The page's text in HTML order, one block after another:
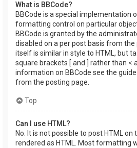
What is BBCode?
BBCode is a special implementation
formatting control on particular
BBCode is granted by the
disabled on a per post basis from
itself is similar in style to HTML, but
square brackets [ and ] rather than <
information on BBCode see the
from the posting page.
Top
Can I use HTML?
No. It is not possible to post HTML
rendered as HTML. Most formatting